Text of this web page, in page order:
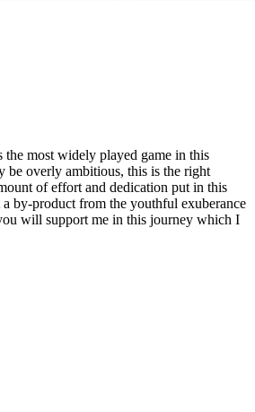
the most widely played game in this
be overly ambitious, this is the right
of effort and dedication put in this
by-product from the youthful exuberance
will support me in this journey which I